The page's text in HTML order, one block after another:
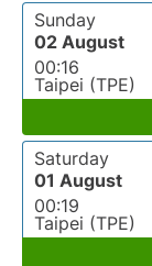
Sunday
02 August
00:16
Taipei (TPE)
Saturday
01 August
00:19
Taipei (TPE)